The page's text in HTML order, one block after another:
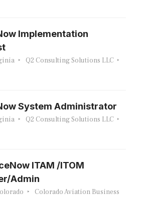
Implementation
Q2 Consulting Solutions LLC
System Administrator
Q2 Consulting Solutions LLC
ITAM /ITOM
Admin
Colorado Aviation Business